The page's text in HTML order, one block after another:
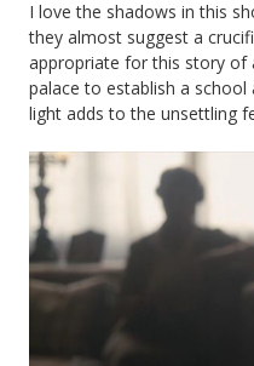
I love the shadows in this
they almost suggest a
appropriate for this story of
palace to establish a school
light adds to the unsettling